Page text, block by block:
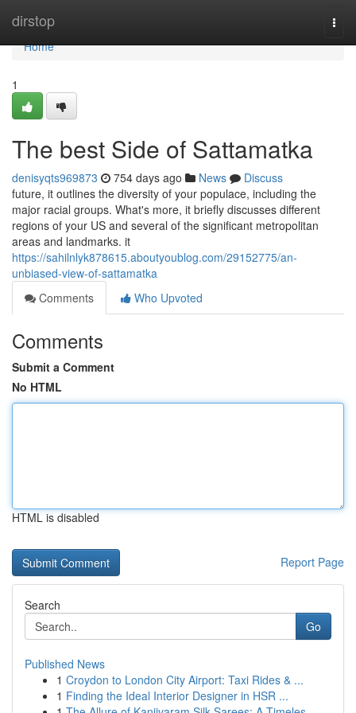
dirstop
Home
Home
1
The best Side of Sattamatka
denisyqts969873 754 days ago News
Discuss
future, it outlines the diversity of your populace, including the
major racial groups. What's more, it briefly discusses different
regions of your US and several of the significant metropolitan
areas and landmarks. it
https://sahilnlyk878615.aboutyoublog.com/29152775/an-
unbiased-view-of-sattamatka
Comments
Who Upvoted
Comments
Submit a Comment
No HTML
HTML is disabled
Report Page
Search
Go
Published News
1 Croydon to London City Airport: Taxi Rides & ...
1 Finding the Ideal Interior Designer in HSR ...